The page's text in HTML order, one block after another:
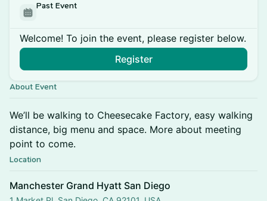
Past Event
Welcome! To join the event, please register below.
Register
About Event
We’ll be walking to Cheesecake Factory, easy walking
distance, big menu and space. More about meeting
point to come.
Location
Manchester Grand Hyatt San Diego